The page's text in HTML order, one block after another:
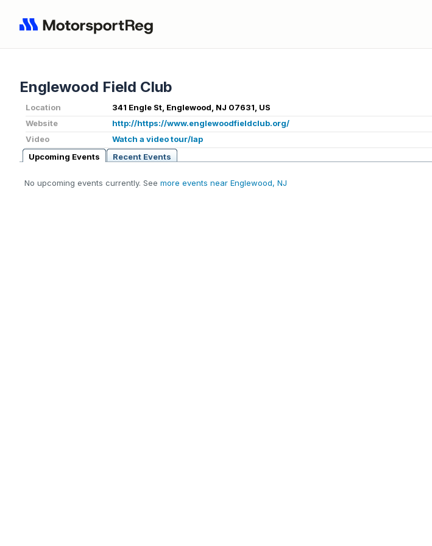
Englewood Field Club
Location
341 Engle St, Englewood, NJ 07631, US
Website
http://https://www.englewoodfieldclub.org/
Video
Watch a video tour/lap
Upcoming Events
Recent Events
No upcoming events currently. See more events near Englewood, NJ